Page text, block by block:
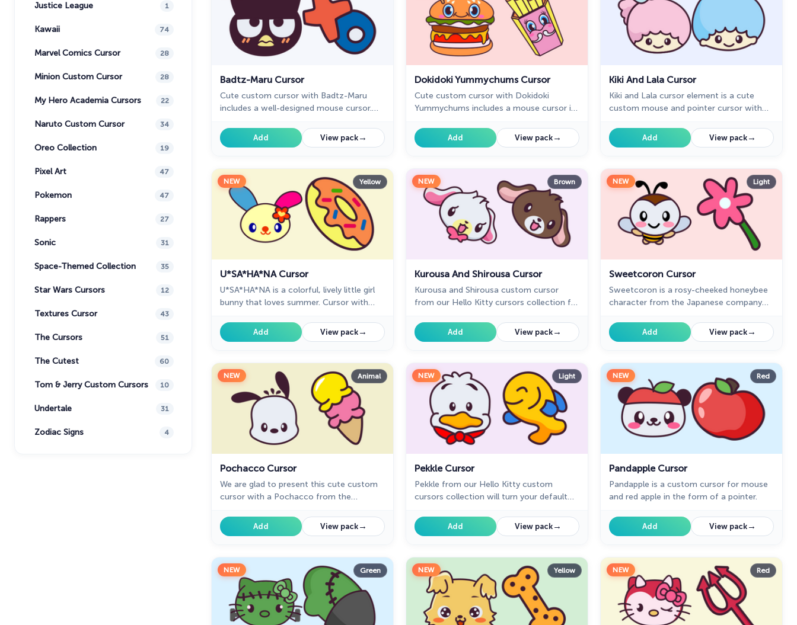
Justice League 1
Kawaii 74
Marvel Comics Cursor 28
Minion Custom Cursor 28
My Hero Academia Cursors 22
Naruto Custom Cursor 34
Oreo Collection 19
Pixel Art 47
Pokemon 47
Rappers 27
Sonic 31
Space-Themed Collection 35
Star Wars Cursors 12
Textures Cursor 43
The Cursors 51
The Cutest 60
Tom & Jerry Custom Cursors 10
Undertale 31
Zodiac Signs 4
Badtz-Maru Cursor
Cute custom cursor with Badtz-Maru
includes a well-designed mouse cursor.
for Chrome will be the best set for all
fans.
Add View pack→
Dokidoki Yummychums Cursor
Cute custom cursor with Dokidoki
Yummychums includes a mouse cursor in
pointer with Dokidoki Burger.
Add View pack→
Kiki And Lala Cursor
Kiki and Lala cursor element is a cute
custom mouse and pointer cursor with
Add View pack→
NEW Yellow
U*SA*HA*NA Cursor
U*SA*HA*NA is a colorful, lively little girl
bunny that loves summer. Cursor with
everyday surfing the web.
Add View pack→
NEW Brown
Kurousa And Shirousa Cursor
Kurousa and Shirousa custom cursor
from our Hello Kitty cursors collection for
Add View pack→
NEW Light
Sweetcoron Cursor
Sweetcoron is a rosy-cheeked honeybee
character from the Japanese company
collection for Chrome.
Add View pack→
NEW Animal
Pochacco Cursor
We are glad to present this cute custom
cursor with a Pochacco from the
the mouse and pointer.
Add View pack→
NEW Light
Pekkle Cursor
Pekkle from our Hello Kitty custom
cursors collection will turn your default
Chrome. Add View pack→
NEW Red
Pandapple Cursor
Pandapple is a custom cursor for mouse
and red apple in the form of a pointer.
Add View pack→
NEW Green NEW Yellow NEW Red